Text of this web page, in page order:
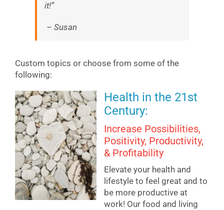
it!”
– Susan
Custom topics or choose from some of the
following:
Health in the 21st
Century:
Increase Possibilities,
Positivity, Productivity,
& Profitability
Elevate your health and
lifestyle to feel great and to
be more productive at
work! Our food and living